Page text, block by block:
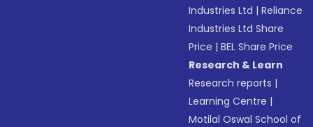
Industries Ltd |Reliance
Industries Ltd Share
Price |BEL Share Price
Research & Learn
Research reports |
Learning Centre |
Motilal Oswal School of